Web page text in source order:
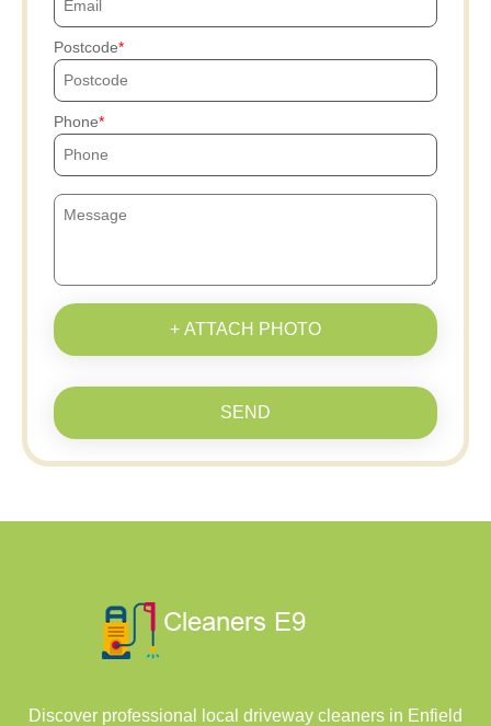
Postcode
Phone
+ ATTACH PHOTO
SEND
Discover professional local driveway cleaners in Enfield